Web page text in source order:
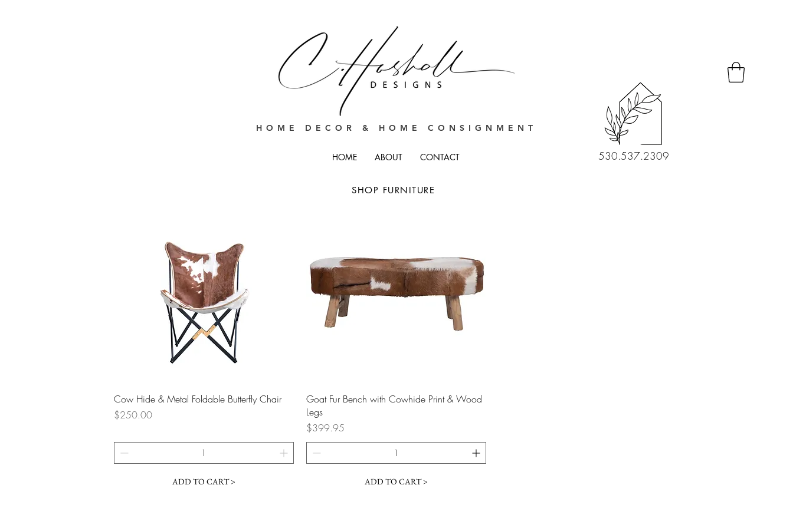
HOME DECOR & HOME CONSIGNMENT
HOME ABOUT CONTACT 530.537.2309
SHOP FURNITURE
Quick View
Cow Hide & Metal Foldable Butterfly Chair
Price
$250.00
ADD TO CART >
Quick View
Goat Fur Bench with Cowhide Print & Wood
Legs
Price
$399.95
ADD TO CART >